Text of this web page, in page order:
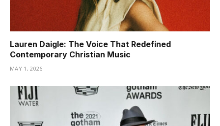
Lauren Daigle: The Voice That Redefined
Contemporary Christian Music
MAY 1, 2026